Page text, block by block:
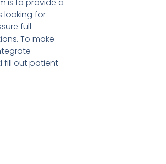
looking for
full
To make
fill out patient